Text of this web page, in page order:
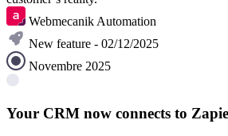
Webmecanik Automation
New feature - 02/12/2025
Novembre 2025
Your CRM now connects to